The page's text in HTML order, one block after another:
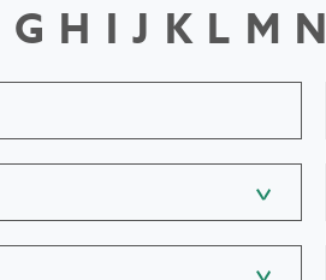
G H I J K L M N